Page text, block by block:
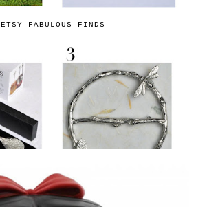
ETSY FABULOUS FINDS